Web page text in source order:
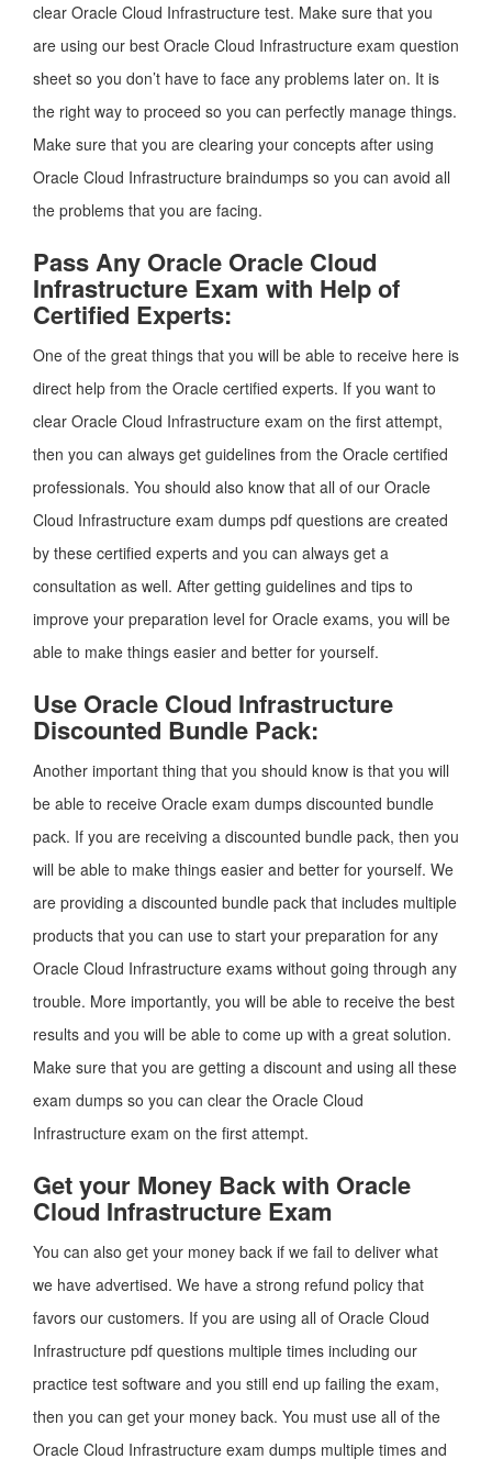
clear Oracle Cloud Infrastructure test. Make sure that you
are using our best Oracle Cloud Infrastructure exam question
sheet so you don’t have to face any problems later on. It is
the right way to proceed so you can perfectly manage things.
Make sure that you are clearing your concepts after using
Oracle Cloud Infrastructure braindumps so you can avoid all
the problems that you are facing.
Pass Any Oracle Oracle Cloud
Infrastructure Exam with Help of
Certified Experts:
One of the great things that you will be able to receive here is
direct help from the Oracle certified experts. If you want to
clear Oracle Cloud Infrastructure exam on the first attempt,
then you can always get guidelines from the Oracle certified
professionals. You should also know that all of our Oracle
Cloud Infrastructure exam dumps pdf questions are created
by these certified experts and you can always get a
consultation as well. After getting guidelines and tips to
improve your preparation level for Oracle exams, you will be
able to make things easier and better for yourself.
Use Oracle Cloud Infrastructure
Discounted Bundle Pack:
Another important thing that you should know is that you will
be able to receive Oracle exam dumps discounted bundle
pack. If you are receiving a discounted bundle pack, then you
will be able to make things easier and better for yourself. We
are providing a discounted bundle pack that includes multiple
products that you can use to start your preparation for any
Oracle Cloud Infrastructure exams without going through any
trouble. More importantly, you will be able to receive the best
results and you will be able to come up with a great solution.
Make sure that you are getting a discount and using all these
exam dumps so you can clear the Oracle Cloud
Infrastructure exam on the first attempt.
Get your Money Back with Oracle
Cloud Infrastructure Exam
You can also get your money back if we fail to deliver what
we have advertised. We have a strong refund policy that
favors our customers. If you are using all of Oracle Cloud
Infrastructure pdf questions multiple times including our
practice test software and you still end up failing the exam,
then you can get your money back. You must use all of the
Oracle Cloud Infrastructure exam dumps multiple times and